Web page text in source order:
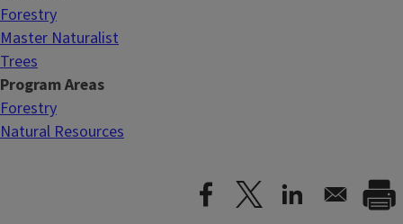
Forestry
Master Naturalist
Trees
Program Areas
Forestry
Natural Resources